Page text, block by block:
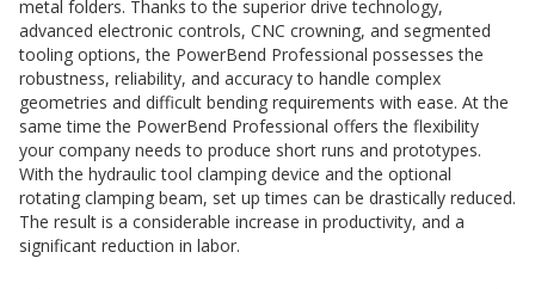
metal folders. Thanks to the superior drive technology,
advanced electronic controls, CNC crowning, and segmented
tooling options, the PowerBend Professional possesses the
robustness, reliability, and accuracy to handle complex
geometries and difficult bending requirements with ease. At the
same time the PowerBend Professional offers the flexibility
your company needs to produce short runs and prototypes.
With the hydraulic tool clamping device and the optional
rotating clamping beam, set up times can be drastically reduced.
The result is a considerable increase in productivity, and a
significant reduction in labor.